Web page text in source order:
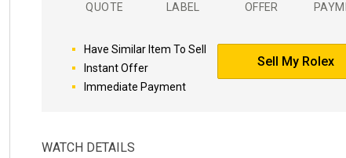
QUOTE LABEL OFFER
Have Similar Item To Sell
Instant Offer
Immediate Payment
Sell My Rolex
WATCH DETAILS